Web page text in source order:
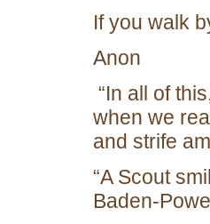
If you walk
Anon
“In all of
when we
and strife
“A Scout
Baden-